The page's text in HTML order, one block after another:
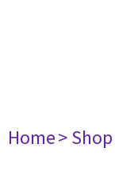
Home> Shop